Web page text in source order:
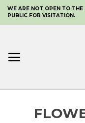
WE ARE NOT OPEN TO THE
PUBLIC FOR VISITATION.